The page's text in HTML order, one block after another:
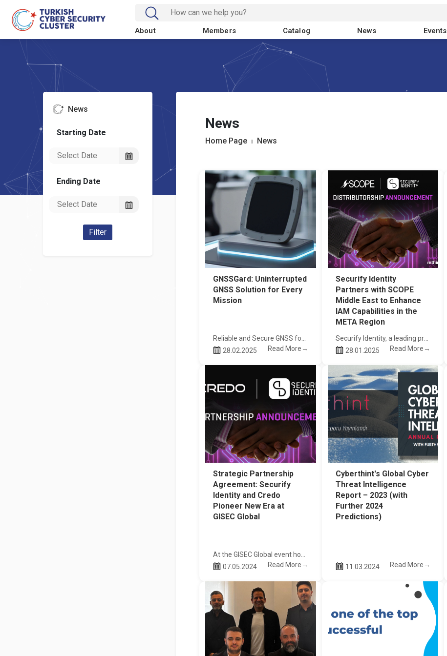
About Members Catalog News Events
News
Starting Date
Ending Date
Filter
News
Home Page ⏐ News
GNSSGard: Uninterrupted
GNSS Solution for Every
Mission
28.02.2025
Read More→
Securify Identity
Partners with SCOPE
Middle East to Enhance
IAM Capabilities in the
META Region
Securify Identity, a leading provider of identity and access management (IAM) solutions, is proud to announce its strategic partnership with SCOPE Middle East
28.01.2025
Read More→
Strategic Partnership
Agreement: Securify
Identity and Credo
Pioneer New Era at
GISEC Global
07.05.2024
Read More→
Cyberthint's Global Cyber
Threat Intelligence
Report – 2023 (with
Further 2024
Predictions)
11.03.2024 Read More→